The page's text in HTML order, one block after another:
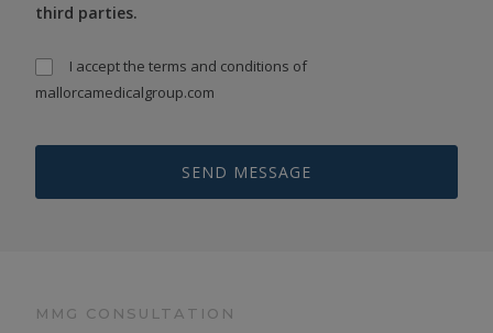
third parties.
I accept theterms and conditions of
mallorcamedicalgroup.com
MMG CONSULTATION